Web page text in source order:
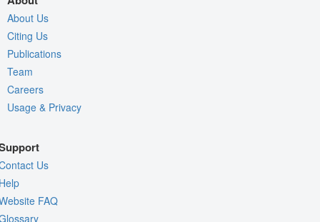
About Us
Citing Us
Publications
Team
Careers
Usage & Privacy
Us
FAQ